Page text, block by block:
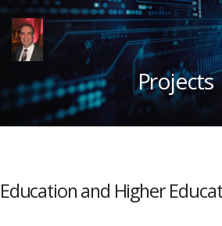
Projects
Education and Higher